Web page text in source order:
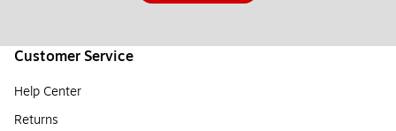
Customer Service
Help Center
Returns